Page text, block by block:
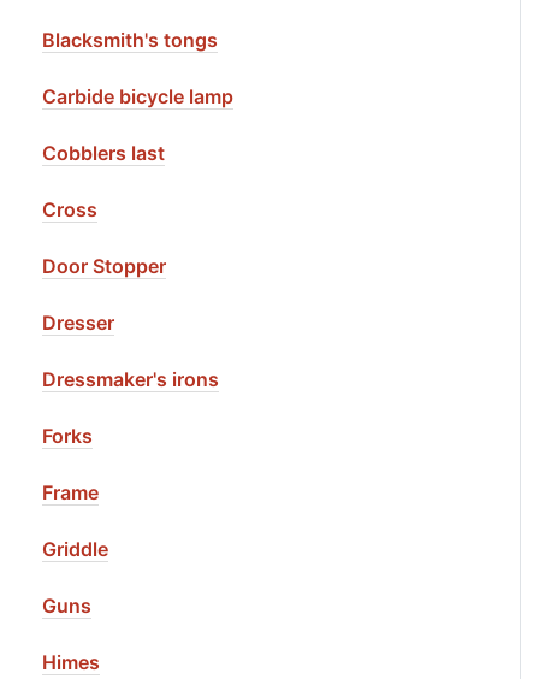
Blacksmith's tongs
Carbide bicycle lamp
Cobblers last
Cross
Door Stopper
Dresser
Dressmaker's irons
Forks
Frame
Griddle
Guns
Himes